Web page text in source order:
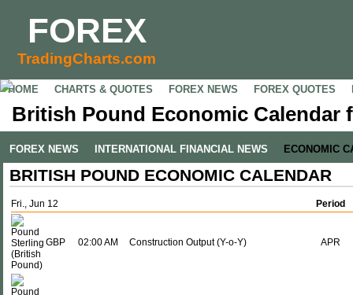
FOREX
TradingCharts.com
HOME CHARTS & QUOTES FOREX NEWS FOREX QUOTES
British Pound Economic Calendar
FOREX NEWS INTERNATIONAL FINANCIAL NEWS ECONOMIC
BRITISH POUND ECONOMIC CALENDAR
Fri., Jun 12 Period
GBP 02:00 AM Construction Output (Y-o-Y) APR